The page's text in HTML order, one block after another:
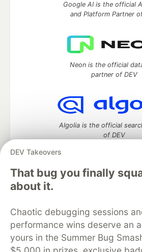
DEV Takeovers
That bug you finally
about it.
Chaotic debugging sessions
performance wins deserve an
yours in the Summer Bug
Google AI is the official
and Platform Partner
Neon is the official
partner of DEV
Algolia is the official
of DEV
DEV Community
DEV Education Tracks
DEV Help
Organization Accounts
DEV
Free Postgres Database
Code of Conduct
Privacy